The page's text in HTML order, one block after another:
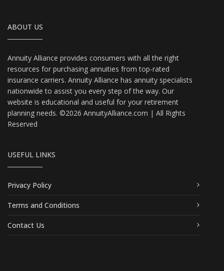
ABOUT US
Annuity Alliance provides consumers with all the right
resources for purchasing annuities from top-rated
insurance carriers. Annuity Alliance has annuity specialists
nationwide to assist you every step of the way. Our
website is educational and useful for your retirement
planning needs. ©2026 AnnuityAlliance.com | All Rights
Reserved
USEFUL LINKS
Privacy Policy
Terms and Conditions
Contact Us